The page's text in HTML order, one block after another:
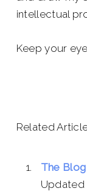
intellectual
Keep your
Related
The
Updated